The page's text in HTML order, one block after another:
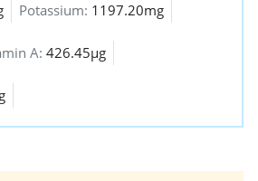
Potassium: 1197.20mg
A: 426.45µg